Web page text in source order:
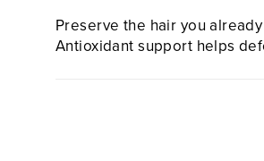
Preserve the hair you
Antioxidant support helps